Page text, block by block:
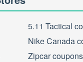
5.11 Tactical
Nike Canada
Zipcar coupons